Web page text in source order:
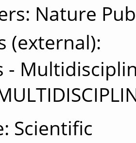
Nature
(external)
-
Scientific